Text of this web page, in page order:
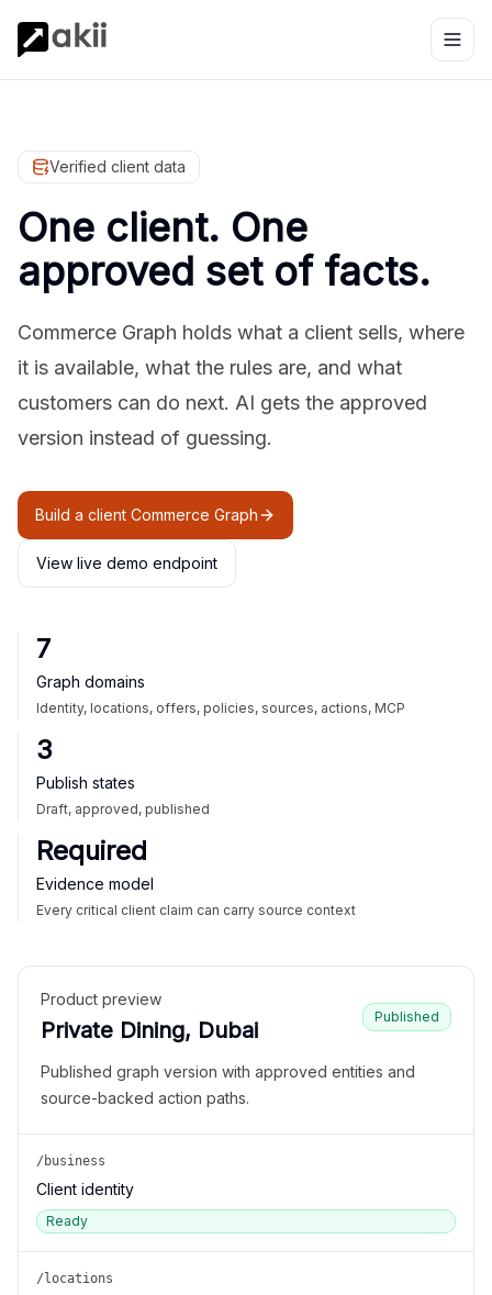
Verified client data
One client. One
approved set of facts.
Commerce Graph holds what a client sells, where
it is available, what the rules are, and what
customers can do next. AI gets the approved
version instead of guessing.
Build a client Commerce Graph
View live demo endpoint
7
Graph domains
Identity, locations, offers, policies, sources, actions, MCP
3
Publish states
Draft, approved, published
Required
Evidence model
Every critical client claim can carry source context
Product preview
Private Dining, Dubai
Published
Published graph version with approved entities and
source-backed action paths.
/business
Client identity
Ready
/locations